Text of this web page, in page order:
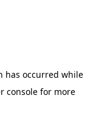
has occurred while
consolefor more